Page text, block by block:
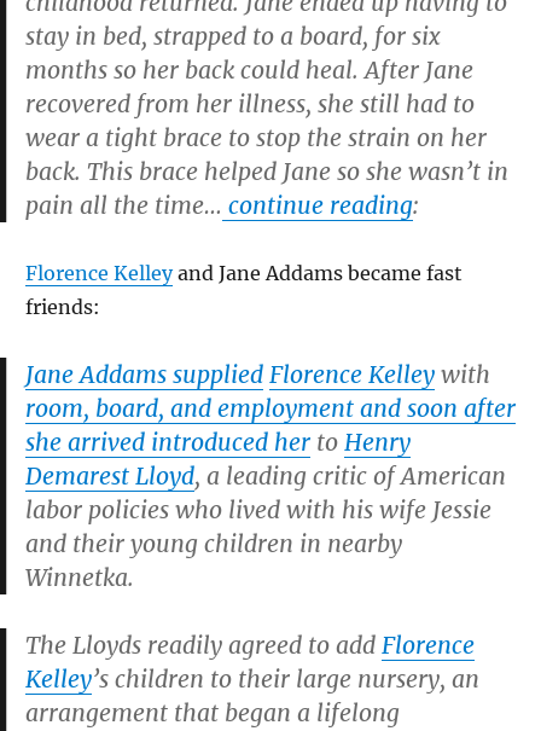
stay in bed, strapped to a board, for six
months so her back could heal. After Jane
recovered from her illness, she still had to
wear a tight brace to stop the strain on her
back. This brace helped Jane so she wasn’t in
pain all the time… continue reading:
Florence Kelleyand Jane Addams became fast
friends:
Jane Addams supplied Florence Kelley with
room, board, and employment and soon after
she arrived introduced her to Henry
Demarest Lloyd, a leading critic of American
labor policies who lived with his wife Jessie
and their young children in nearby
Winnetka.
The Lloyds readily agreed to add Florence
Kelley’s children to their large nursery, an
arrangement that began a lifelong